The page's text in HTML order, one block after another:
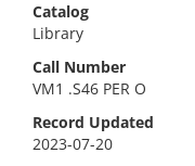
Catalog
Library
Call Number
VM1 .S46 PER O
Record Updated
2023-07-20